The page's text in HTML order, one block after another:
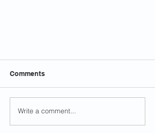
Closed for Family Day
Comments
Write a comment...